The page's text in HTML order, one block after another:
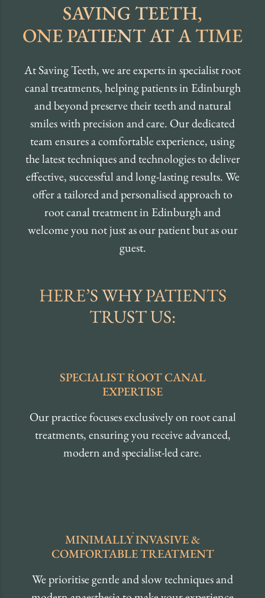
SAVING TEETH,
ONE PATIENT AT A TIME
At Saving Teeth, we are experts in specialist root
canal treatments, helping patients in Edinburgh
and beyond preserve their teeth and natural
smiles with precision and care. Our dedicated
team ensures a comfortable experience, using
the latest techniques and technologies to deliver
effective, successful and long-lasting results. We
offer a tailored and personalised approach to
root canal treatment in Edinburgh and
welcome you not just as our patient but as our
guest.
HERE’S WHY PATIENTS
TRUST US:
SPECIALISTROOT CANAL
EXPERTISE
Our practice focuses exclusively on root canal
treatments, ensuring you receive advanced,
modern and specialist-led care.
MINIMALLY INVASIVE&
COMFORTABLETREATMENT
We prioritise gentle and slow techniques and